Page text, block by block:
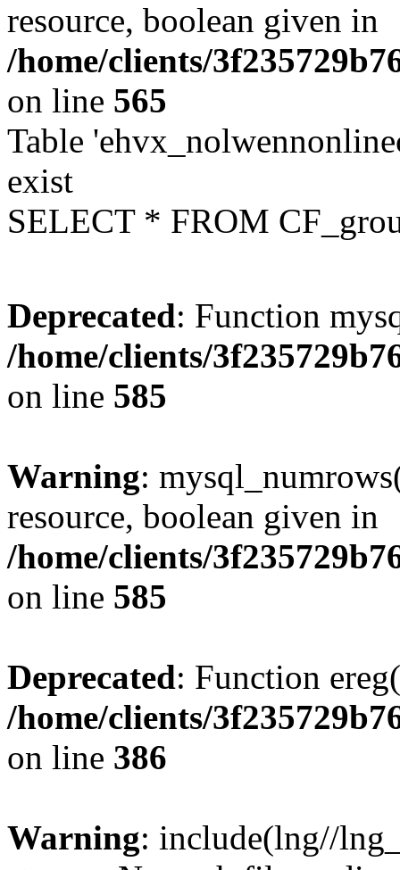
resource, boolean given in
/home/clients/
on line 565
Table
exist
SELECT * FROM
Deprecated: Function
/home/clients/
on line 585
Warning:
resource, boolean given in
/home/clients/
on line 585
Deprecated: Function
/home/clients/
on line 386
Warning: include(lng//